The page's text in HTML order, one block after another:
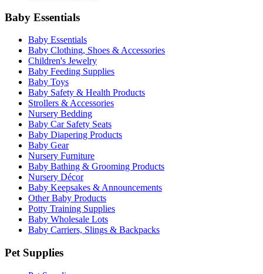
Baby Essentials
Baby Essentials
Baby Clothing, Shoes & Accessories
Children's Jewelry
Baby Feeding Supplies
Baby Toys
Baby Safety & Health Products
Strollers & Accessories
Nursery Bedding
Baby Car Safety Seats
Baby Diapering Products
Baby Gear
Nursery Furniture
Baby Bathing & Grooming Products
Nursery Décor
Baby Keepsakes & Announcements
Other Baby Products
Potty Training Supplies
Baby Wholesale Lots
Baby Carriers, Slings & Backpacks
Pet Supplies